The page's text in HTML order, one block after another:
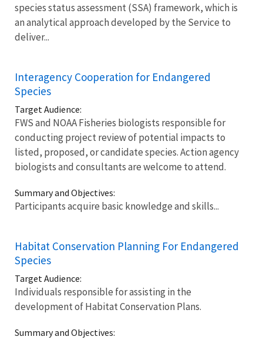
species status assessment (SSA) framework, which is
an analytical approach developed by the Service to
deliver...
Interagency Cooperation for Endangered
Species
Target Audience:
FWS and NOAA Fisheries biologists responsible for
conducting project review of potential impacts to
listed, proposed, or candidate species. Action agency
biologists and consultants are welcome to attend.
Summary and Objectives:
Participants acquire basic knowledge and skills...
Habitat Conservation Planning For Endangered
Species
Target Audience:
Individuals responsible for assisting in the
development of Habitat Conservation Plans.
Summary and Objectives: